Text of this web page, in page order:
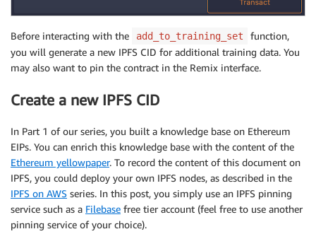
Before interacting with the add_to_training_set
function,
you will generate a new IPFS CID for additional training data. You
may also want to pin the contract in the Remix interface.
Create a new IPFS CID
In Part 1 of our series, you built a knowledge base on Ethereum
EIPs. You can enrich this knowledge base with the content of the
Ethereum yellowpaper. To record the content of this document on
IPFS, you could deploy your own IPFS nodes, as described in the
IPFS on AWS series. In this post, you simply use an IPFS pinning
service such as a Filebase free tier account (feel free to use another
pinning service of your choice).